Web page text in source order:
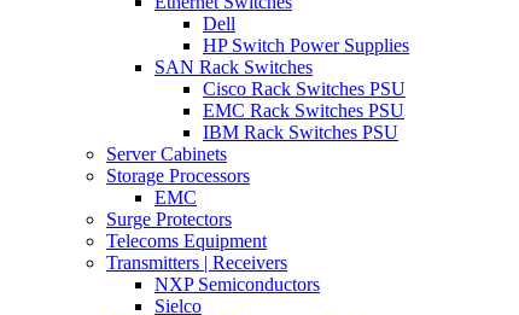
Dell
HP Switch Power Supplies
SAN Rack Switches
Cisco Rack Switches PSU
EMC Rack Switches PSU
IBM Rack Switches PSU
Server Cabinets
Storage Processors
EMC
Surge Protectors
Telecoms Equipment
Transmitters | Receivers
NXP Semiconductors
Sielco